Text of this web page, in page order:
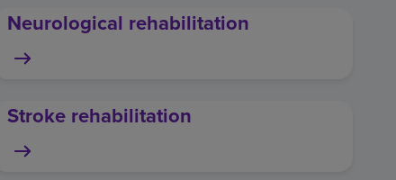
Neurological rehabilitation
Stroke rehabilitation